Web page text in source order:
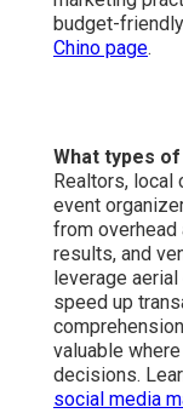
budget-
Chino page.
What types
Realtors, local
event
from overhead
results, and
leverage
speed up
valuable
decisions.
social media